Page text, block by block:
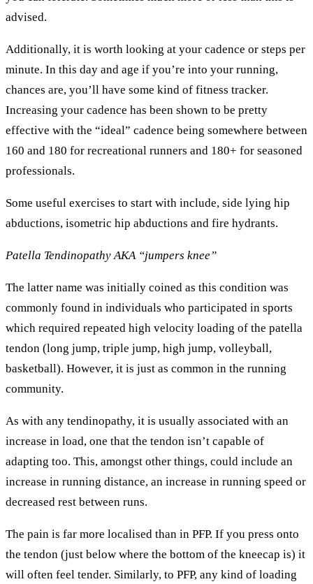
advised.
Additionally, it is worth looking at your cadence or steps per
minute. In this day and age if you’re into your running,
chances are, you’ll have some kind of fitness tracker.
Increasing your cadence has been shown to be pretty
effective with the “ideal” cadence being somewhere between
160 and 180 for recreational runners and 180+ for seasoned
professionals.
Some useful exercises to start with include, side lying hip
abductions, isometric hip abductions and fire hydrants.
Patella Tendinopathy AKA “jumpers knee”
The latter name was initially coined as this condition was
commonly found in individuals who participated in sports
which required repeated high velocity loading of the patella
tendon (long jump, triple jump, high jump, volleyball,
basketball). However, it is just as common in the running
community.
As with any tendinopathy, it is usually associated with an
increase in load, one that the tendon isn’t capable of
adapting too. This, amongst other things, could include an
increase in running distance, an increase in running speed or
decreased rest between runs.
The pain is far more localised than in PFP. If you press onto
the tendon (just below where the bottom of the kneecap is) it
will often feel tender. Similarly, to PFP, any kind of loading